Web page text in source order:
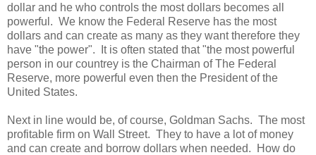
dollar and he who controls the most dollars becomes all
powerful. We know the Federal Reserve has the most
dollars and can create as many as they want therefore they
have "the power". It is often stated that "the most powerful
person in our countrey is the Chairman of The Federal
Reserve, more powerful even then the President of the
United States.
Next in line would be, of course, Goldman Sachs. The most
profitable firm on Wall Street. They to have a lot of money
and can create and borrow dollars when needed. How do